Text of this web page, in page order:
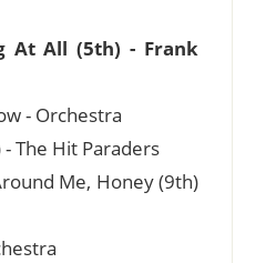
At All (5th) - Frank
- Orchestra
The Hit Paraders
Me, Honey (9th)